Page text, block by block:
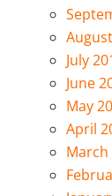
July
June
May
April
March